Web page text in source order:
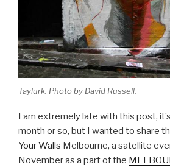
Taylurk. Photo by David Russell.
I am extremely late with this post,
month or so, but I wanted to share
Your Walls Melbourne, a satellite
November as a part of the